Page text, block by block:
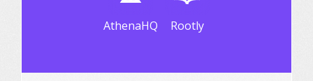
AthenaHQ Rootly